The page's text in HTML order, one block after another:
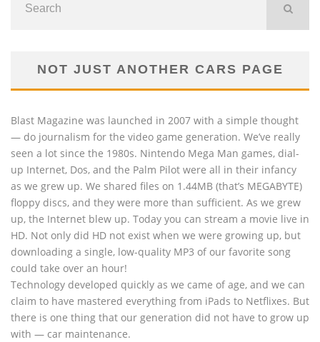
NOT JUST ANOTHER CARS PAGE
Blast Magazine was launched in 2007 with a simple thought
— do journalism for the video game generation. We’ve really
seen a lot since the 1980s. Nintendo Mega Man games, dial-
up Internet, Dos, and the Palm Pilot were all in their infancy
as we grew up. We shared files on 1.44MB (that’s MEGABYTE)
floppy discs, and they were more than sufficient. As we grew
up, the Internet blew up. Today you can stream a movie live in
HD. Not only did HD not exist when we were growing up, but
downloading a single, low-quality MP3 of our favorite song
could take over an hour!
Technology developed quickly as we came of age, and we can
claim to have mastered everything from iPads to Netflixes. But
there is one thing that our generation did not have to grow up
with — car maintenance.